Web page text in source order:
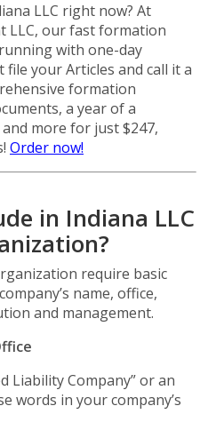
LLC right now? At
LLC, our fast formation
with one-day
file your Articles and call it a
formation
a year of a
more for just $247,
Order now!
in Indiana LLC
require basic
name, office,
and management.
Liability Company” or an
words in your company’s